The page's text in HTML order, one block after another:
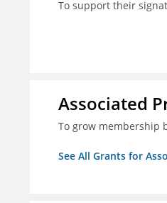
To support their
Associated
To grow membership
See All Grants for